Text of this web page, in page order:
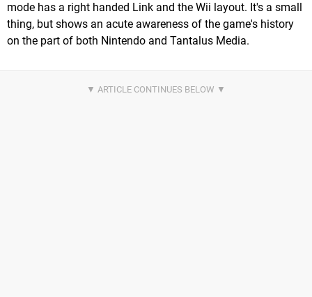
mode has a right handed Link and the Wii layout. It's a small
thing, but shows an acute awareness of the game's history
on the part of both Nintendo and Tantalus Media.